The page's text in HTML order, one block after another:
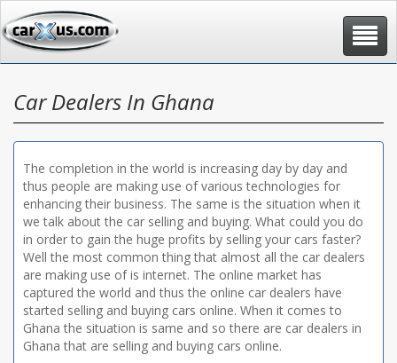
Toggle
Car Dealers In Ghana
The completion in the world is increasing day by day and
thus people are making use of various technologies for
enhancing their business. The same is the situation when it
we talk about the car selling and buying. What could you do
in order to gain the huge profits by selling your cars faster?
Well the most common thing that almost all the car dealers
are making use of is internet. The online market has
captured the world and thus the online car dealers have
started selling and buying cars online. When it comes to
Ghana the situation is same and so there are car dealers in
Ghana that are selling and buying cars online.